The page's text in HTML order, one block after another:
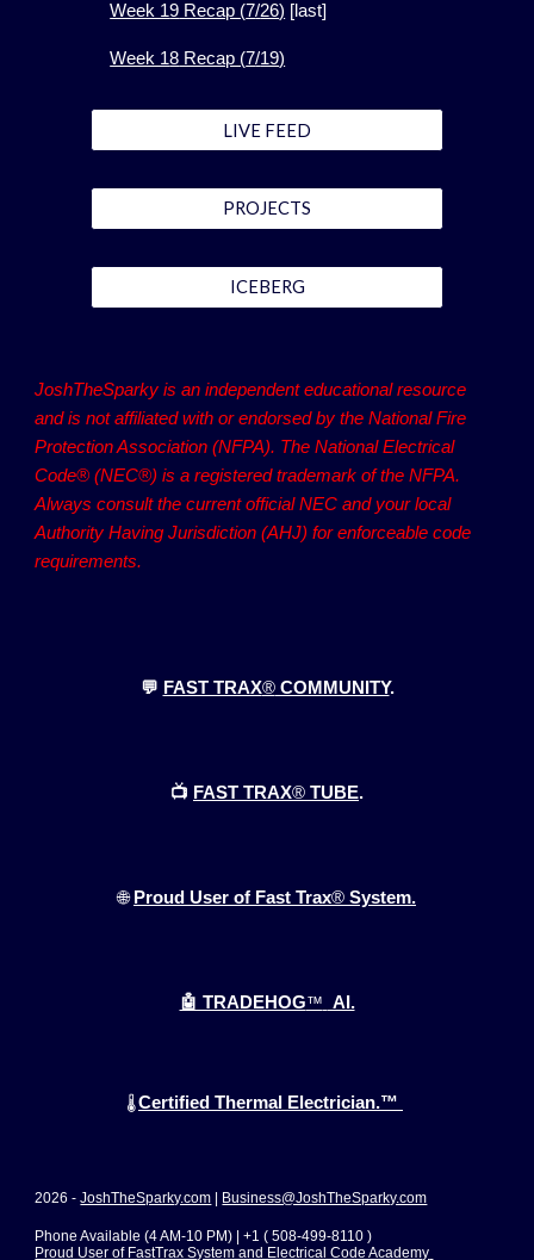
Week 19 Recap (7/26) [last]
Week 18 Recap (7/19)
LIVE FEED
PROJECTS
ICEBERG
JoshTheSparky is an independent educational resource
and is not affiliated with or endorsed by the National Fire
Protection Association (NFPA). The National Electrical
Code® (NEC®) is a registered trademark of the NFPA.
Always consult the current official NEC and your local
Authority Having Jurisdiction (AHJ) for enforceable code
requirements.
💬 FAST TRAX®COMMUNITY.
📺 FAST TRAX® TUBE.
🌐 Proud User of Fast Trax® System.
🤖 TRADEHOG™ AI.
🌡️Certified Thermal Electrician.™
2026 -JoshTheSparky.com Business@JoshTheSparky.com
Phone Available (4 AM-10 PM) | +1 ( 508-499-8110 )
Proud User of FastTrax System and Electrical Code Academy